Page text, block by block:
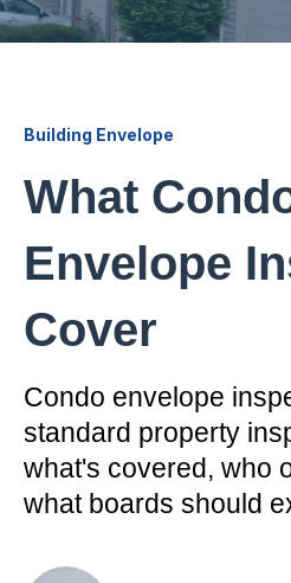
Building Envelope
What
Envelope
Cover
Condo envelope
standard property
what's covered, who
what boards should